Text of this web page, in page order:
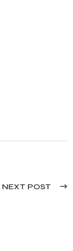
NEXT POST